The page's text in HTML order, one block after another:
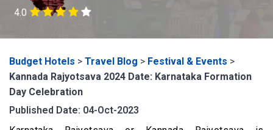
4.0
Budget Hotels > Travel Blog > Festival & Events >
Kannada Rajyotsava 2024 Date: Karnataka Formation
Day Celebration
Published Date: 04-Oct-2023